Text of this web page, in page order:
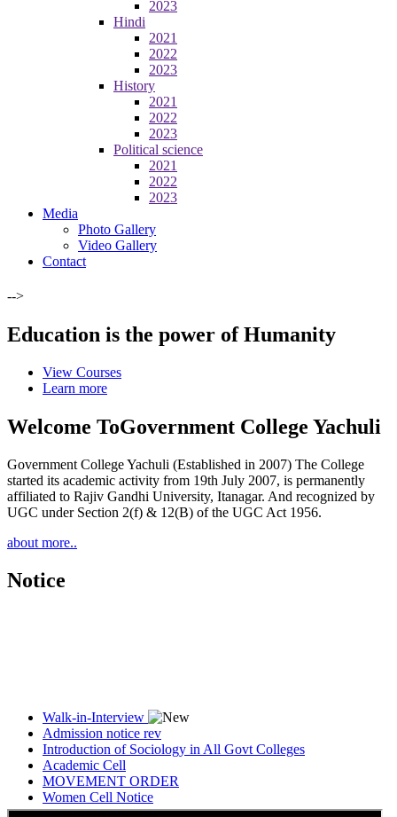
2023
Hindi
2021
2022
2023
History
2021
2022
2023
Political science
2021
2022
2023
Media
Photo Gallery
Video Gallery
Contact
-->
Education is the power of Humanity
View Courses
Learn more
Welcome ToGovernment College Yachuli
Government College Yachuli (Established in 2007) The College
started its academic activity from 19th July 2007, is permanently
affiliated to Rajiv Gandhi University, Itanagar. And recognized by
UGC under Section 2(f) & 12(B) of the UGC Act 1956.
about more..
Notice
Walk-in-Interview
Admission notice rev
Introduction of Sociology in All Govt Colleges
Academic Cell
MOVEMENT ORDER
Women Cell Notice
Students Union Election results for the session 2025-26